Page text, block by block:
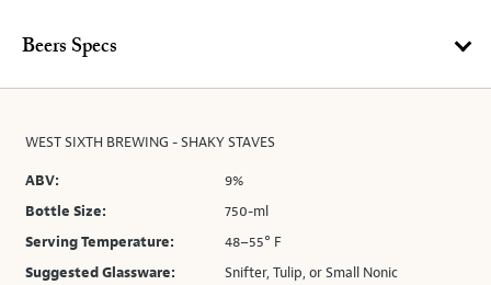
Beers Specs
WEST SIXTH BREWING - SHAKY STAVES
ABV:
9%
Bottle Size:
750-ml
Serving Temperature:
48–55° F
Suggested Glassware:
Snifter, Tulip, or Small Nonic